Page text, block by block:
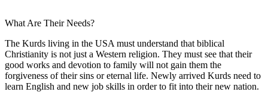
What Are Their Needs?
The Kurds living in the USA must understand that biblical
Christianity is not just a Western religion. They must see that their
good works and devotion to family will not gain them the
forgiveness of their sins or eternal life. Newly arrived Kurds need to
learn English and new job skills in order to fit into their new nation.